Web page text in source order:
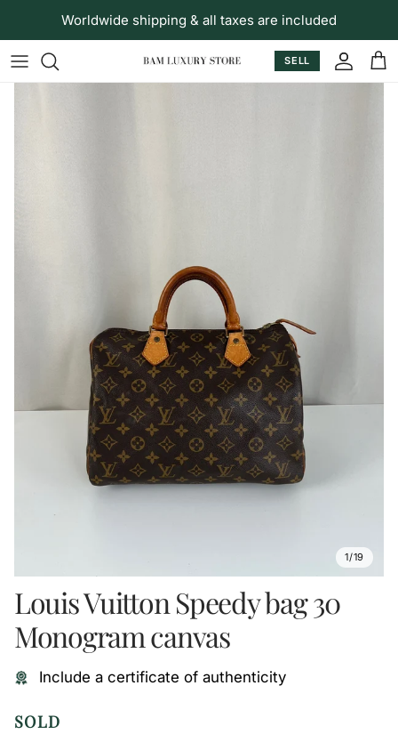
Skip to content
Worldwide shipping & all taxes are included
SELL
1/19
Louis Vuitton Speedy bag 30
Monogram canvas
Include a certificate of authenticity
SOLD